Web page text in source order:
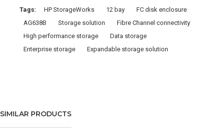
Tags: HP StorageWorks 12 bay
FC disk enclosure
AG638B
Storage solution
Fibre Channel connectivity
High performance storage
Data storage
Enterprise storage
Expandable storage solution
SIMILAR PRODUCTS